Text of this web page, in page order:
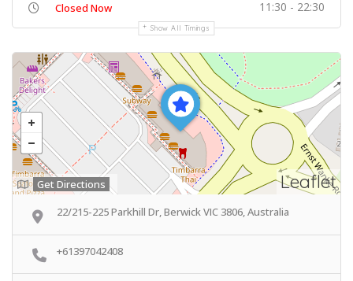
Closed Now 11:30 - 22:30
Show All Timings
Leaflet
Get Directions
22/215-225 Parkhill Dr, Berwick VIC 3806, Australia
+61397042408